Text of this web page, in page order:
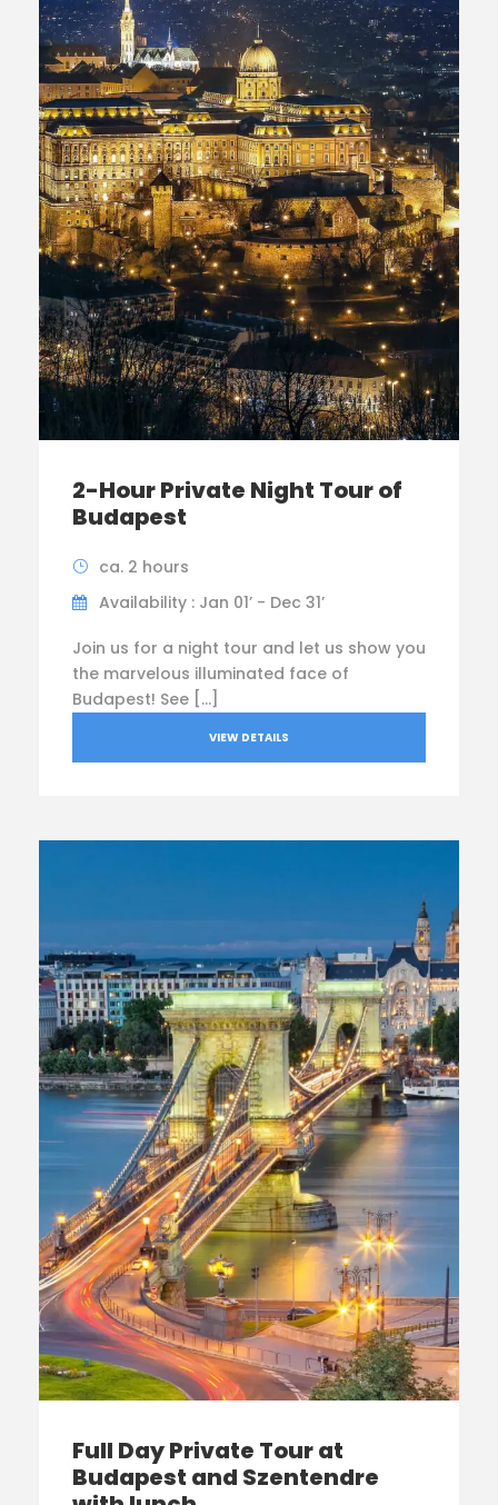
2-Hour Private Night Tour of
Budapest
ca. 2 hours
Availability : Jan 01’ - Dec 31’
Join us for a night tour and let us show you
the marvelous illuminated face of
Budapest! See […]
VIEW DETAILS
Full Day Private Tour at
Budapest and Szentendre